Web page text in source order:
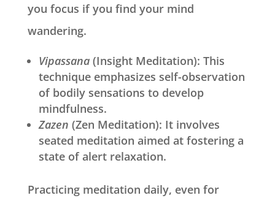
you focus if you find your mind
wandering.
Vipassana(Insight Meditation): This
technique emphasizes self-observation
of bodily sensations to develop
mindfulness.
Zazen (Zen Meditation): It involves
seated meditation aimed at fostering a
state of alert relaxation.
Practicing meditation daily, even for